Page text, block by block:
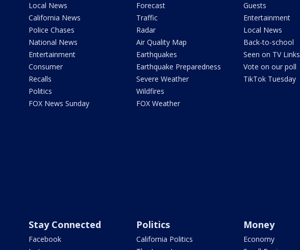
Local News
California News
Police Chases
National News
Entertainment
Consumer
Recalls
Politics
FOX News Sunday
Forecast
Traffic
Radar
Air Quality Map
Earthquakes
Earthquake Preparedness
Severe Weather
Wildfires
FOX Weather
Guests
Entertainment
Local News
Back-to-school
Seen on TV Links
Vote on our poll
TikTok Tuesday
Stay Connected
Facebook
Politics
California Politics
Money
Economy